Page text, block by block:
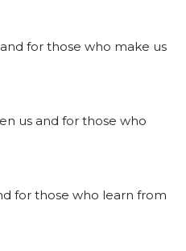
for those who make us
us and for those who
for those who learn from